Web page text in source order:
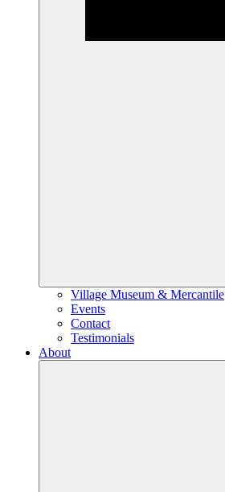
Village Museum & Mercantile
Events
Contact
Testimonials
About